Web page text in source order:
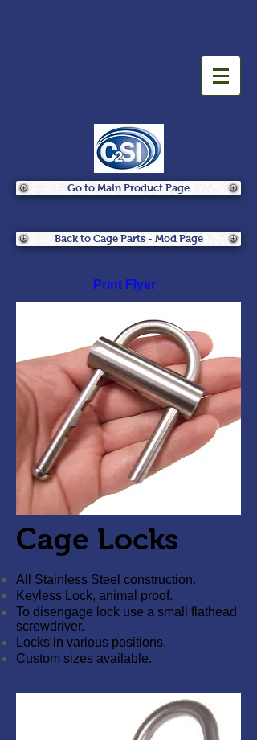
Go to Main Product Page
Back to Cage Parts - Mod Page
Print Flyer
Cage Locks
All Stainless Steel construction.
Keyless Lock, animal proof.
To disengage lock use a small flathead
screwdriver.
Locks in various positions.
Custom sizes available.